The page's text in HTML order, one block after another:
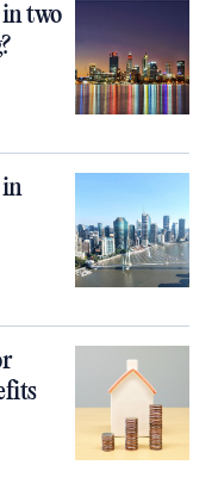
two